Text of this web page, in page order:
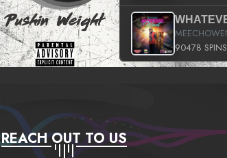
90478 SPINS
REACH OUT TO US